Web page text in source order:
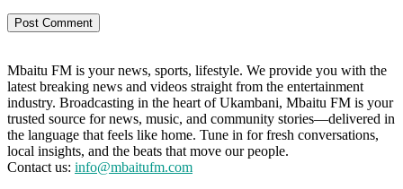
Mbaitu FM is your news, sports, lifestyle. We provide you with the
latest breaking news and videos straight from the entertainment
industry. Broadcasting in the heart of Ukambani, Mbaitu FM is your
trusted source for news, music, and community stories—delivered in
the language that feels like home. Tune in for fresh conversations,
local insights, and the beats that move our people.
Contact us: info@mbaitufm.com